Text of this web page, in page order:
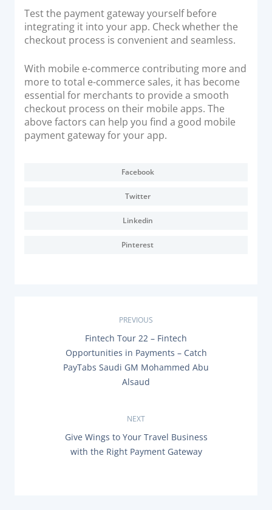
Test the payment gateway yourself before
integrating it into your app. Check whether the
checkout process is convenient and seamless.
With mobile e-commerce contributing more and
more to total e-commerce sales, it has become
essential for merchants to provide a smooth
checkout process on their mobile apps. The
above factors can help you find a good mobile
payment gateway for your app.
Facebook
Twitter
Linkedin
Pinterest
PREVIOUS
E
V
S
Fintech Tour 22 – Fintech
Opportunities in Payments – Catch
PayTabs Saudi GM Mohammed Abu
Alsaud
NEXT
N
Give Wings to Your Travel Business
with the Right Payment Gateway